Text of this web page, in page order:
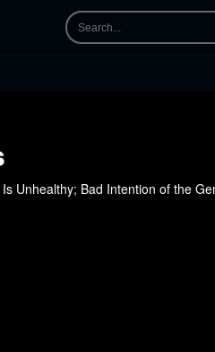
Unhealthy; Bad Intention of the